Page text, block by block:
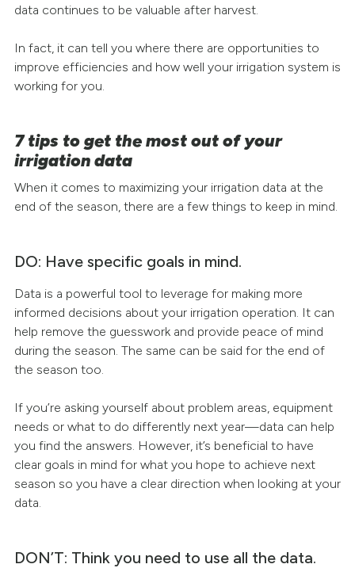
data continues to be valuable after harvest.
In fact, it can tell you where there are opportunities to
improve efficiencies and how well your irrigation system is
working for you.
7 tips to get the most out of your
irrigation data
When it comes to maximizing your irrigation data at the
end of the season, there are a few things to keep in mind.
DO: Have specific goals in mind.
Data is a powerful tool to leverage for making more
informed decisions about your irrigation operation. It can
help remove the guesswork and provide peace of mind
during the season. The same can be said for the end of
the season too.
If you’re asking yourself about problem areas, equipment
needs or what to do differently next year—data can help
you find the answers. However, it’s beneficial to have
clear goals in mind for what you hope to achieve next
season so you have a clear direction when looking at your
data.
DON’T: Think you need to use all the data.